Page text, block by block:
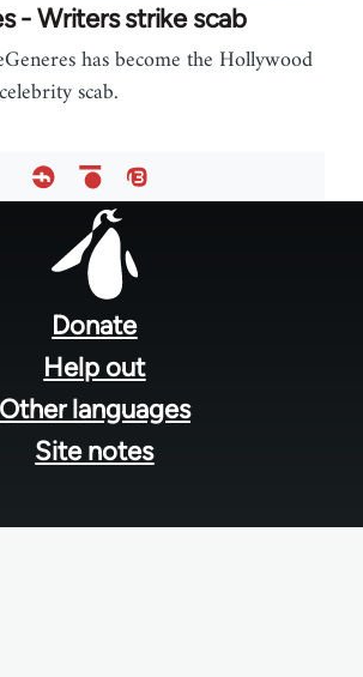
- Writers strike scab
has become the Hollywood
scab.
Donate
Help out
Other languages
Site notes